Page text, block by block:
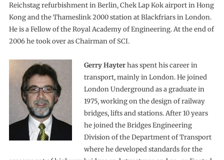
Reichstag refurbishment in Berlin, Chek Lap Kok airport in Hong
Kong and the Thameslink 2000 station at Blackfriars in London.
He is a Fellow of the Royal Academy of Engineering. At the end of
2006 he took over as Chairman of SCI.
Gerry Hayterhas spent his career in
transport, mainly in London. He joined
London Underground as a graduate in
1975, working on the design of railway
bridges, lifts and stations. After 10 years
he joined the Bridges Engineering
Division of the Department of Transport
where he developed standards for the